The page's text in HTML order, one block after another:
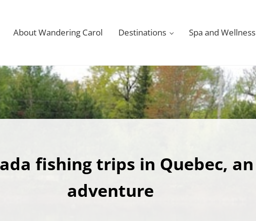
About Wandering Carol Destinations Spa and Wellness
fishing trips in Quebec, an
adventure